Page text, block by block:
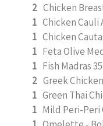
2 Chicken
1 Chicken Cauli
1 Chicken
1 Feta Olive
1 Fish Madras
2 Greek
1 Green Thai
1 Mild Peri-Peri